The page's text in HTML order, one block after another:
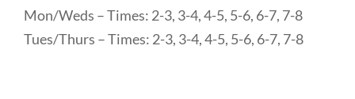
Mon/Weds – Times: 2-3, 3-4, 4-5, 5-6, 6-7, 7-8
Tues/Thurs – Times: 2-3, 3-4, 4-5, 5-6, 6-7, 7-8